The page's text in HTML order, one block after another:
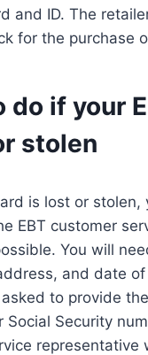
and ID. The
for the purchase
do if your
stolen
is lost or stolen,
EBT customer
You will
and date
to provide
Social Security
representative